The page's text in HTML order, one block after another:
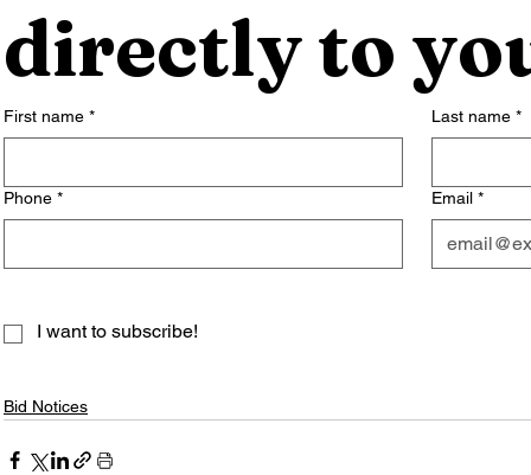
directly to
First name * Last name *
Phone * Email *
I want to subscribe!
Bid Notices